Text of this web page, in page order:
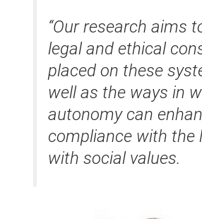
“Our research aims
legal and ethical
placed on these
well as the ways in
autonomy can
compliance with the
with social values.